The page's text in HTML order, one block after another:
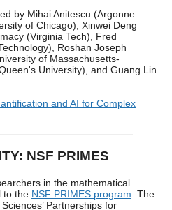
by Mihai Anitescu (Argonne
of Chicago), Xinwei Deng
(Virginia Tech), Fred
Roshan Joseph
of Massachusetts-
University), and Guang Lin
and AI for Complex
NSF PRIMES
in the mathematical
to the NSF PRIMES program . The
Partnerships for